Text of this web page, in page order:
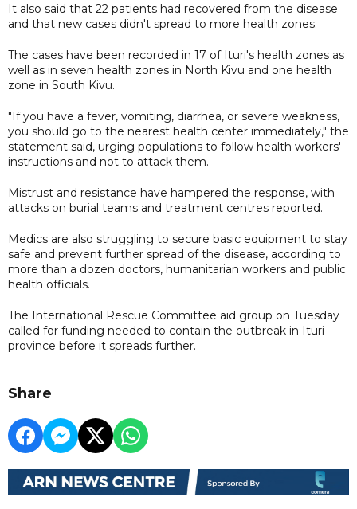
It also said that 22 patients had recovered from the disease
and that new cases didn't spread to more health zones.
The cases have been recorded in 17 of Ituri's health zones as
well as in seven health zones in North Kivu and one health
zone in South Kivu.
"If you have a fever, vomiting, diarrhea, or severe weakness,
you should go to the nearest health center immediately," the
statement said, urging populations to follow health workers'
instructions and not to attack them.
Mistrust and resistance ‌have ⁠hampered the response, with
attacks on burial teams and treatment centres reported.
Medics are also struggling to secure basic equipment to stay
safe and prevent further spread of the disease, according to
more than a dozen doctors, humanitarian workers and public
health officials.
The International Rescue Committee aid group on Tuesday
called for funding needed to contain the outbreak in Ituri
province before it spreads further.
Share